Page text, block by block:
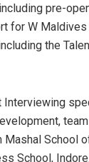
pre-
for W
the
School
School, Indore.